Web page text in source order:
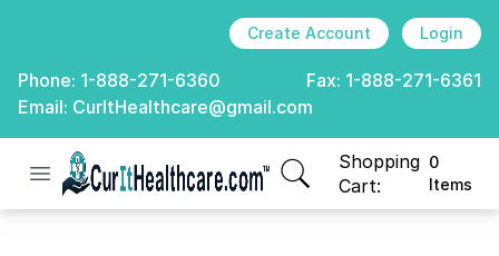
Create Account Login
Phone: 1-888-271-6360 Fax: 1-888-271-6361
Email: CurItHealthcare@gmail.com
Open menu
CurIt Healthcare
Shopping
Cart:
0
Items
items in cart, view